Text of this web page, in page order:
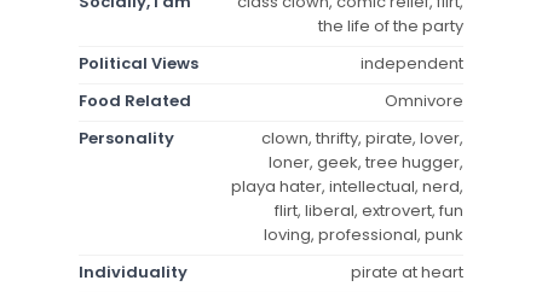
the life of the party
Political Views
independent
Food Related
Omnivore
Personality
clown, thrifty, pirate, lover,
loner, geek, tree hugger,
playa hater, intellectual, nerd,
flirt, liberal, extrovert, fun
loving, professional, punk
Individuality
pirate at heart